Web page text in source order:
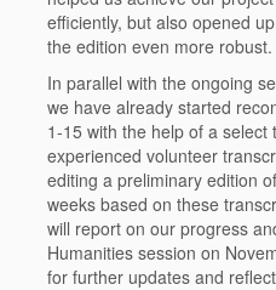
efficiently, but also opened
the edition even more robust.
In parallel with the ongoing
we have already started
1-15 with the help of a select
experienced volunteer
editing a preliminary edition
weeks based on these
will report on our progress
Humanities session on
for further updates and